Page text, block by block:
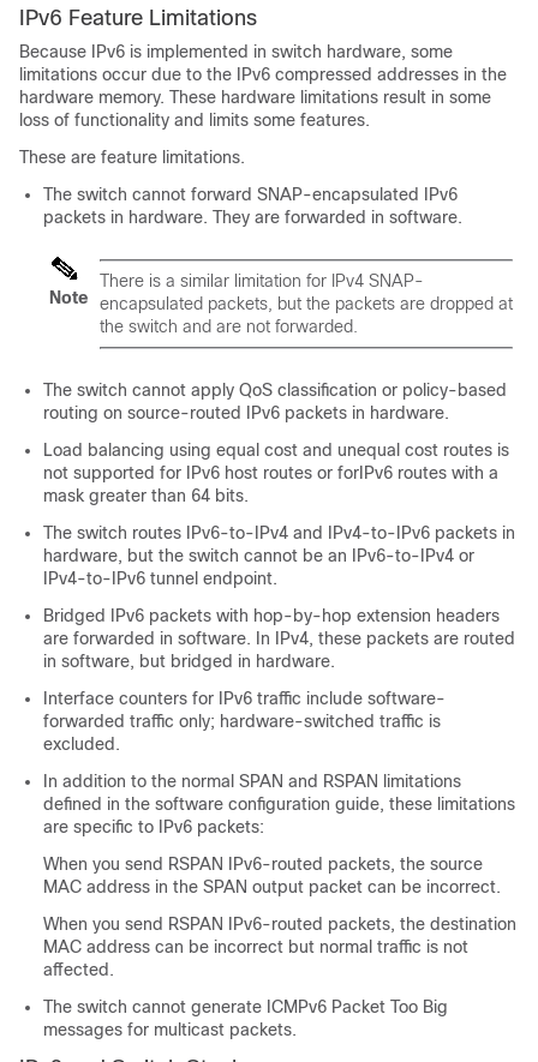
IPv6 Feature Limitations
Because IPv6 is implemented in switch hardware, some
limitations occur due to the IPv6 compressed addresses in the
hardware memory. These hardware limitations result in some
loss of functionality and limits some features.
These are feature limitations.
The switch cannot forward SNAP-encapsulated IPv6
packets in hardware. They are forwarded in software.
Note
There is a similar limitation for IPv4 SNAP-
encapsulated packets, but the packets are dropped at
the switch and are not forwarded.
The switch cannot apply QoS classification or policy-based
routing on source-routed IPv6 packets in hardware.
Load balancing using equal cost and unequal cost routes is
not supported for IPv6 host routes or forIPv6 routes with a
mask greater than 64 bits.
The switch routes IPv6-to-IPv4 and IPv4-to-IPv6 packets in
hardware, but the switch cannot be an IPv6-to-IPv4 or
IPv4-to-IPv6 tunnel endpoint.
Bridged IPv6 packets with hop-by-hop extension headers
are forwarded in software. In IPv4, these packets are routed
in software, but bridged in hardware.
Interface counters for IPv6 traffic include software-
forwarded traffic only; hardware-switched traffic is
excluded.
In addition to the normal SPAN and RSPAN limitations
defined in the software configuration guide, these limitations
are specific to IPv6 packets:
When you send RSPAN IPv6-routed packets, the source
MAC address in the SPAN output packet can be incorrect.
When you send RSPAN IPv6-routed packets, the destination
MAC address can be incorrect but normal traffic is not
affected.
The switch cannot generate ICMPv6 Packet Too Big
messages for multicast packets.